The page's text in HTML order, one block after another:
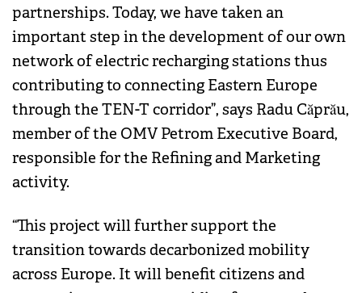
partnerships. Today, we have taken an
important step in the development of our own
network of electric recharging stations thus
contributing to connecting Eastern Europe
through the TEN-T corridor”, says Radu Căprău,
member of the OMV Petrom Executive Board,
responsible for the Refining and Marketing
activity.
“This project will further support the
transition towards decarbonized mobility
across Europe. It will benefit citizens and